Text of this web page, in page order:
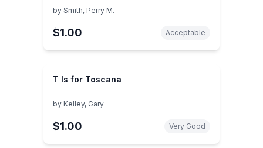
by Smith, Perry M.
$1.00 Acceptable
T Is for Toscana
by Kelley, Gary
$1.00 Very Good